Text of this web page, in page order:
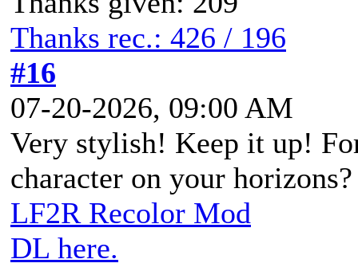
Thanks rec.: 426 / 196
#16
07-20-2026, 09:00 AM
Very stylish! Keep it up!
character on your horizons?
LF2R Recolor Mod
DL here.